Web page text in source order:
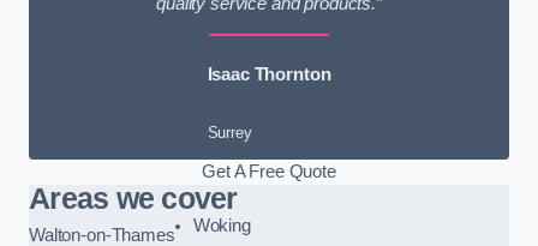
Isaac Thornton
Surrey
Get A Free Quote
Areas we cover
Walton-on-Thames
Woking